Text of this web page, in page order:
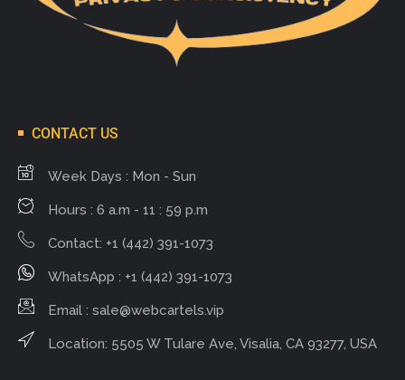
CONTACT US
Week Days : Mon - Sun
Hours : 6 a.m - 11 : 59 p.m
Contact: +1 (442) 391-1073
WhatsApp : +1 (442) 391-1073
Email : sale@webcartels.vip
Location: 5505 W Tulare Ave, Visalia, CA 93277, USA